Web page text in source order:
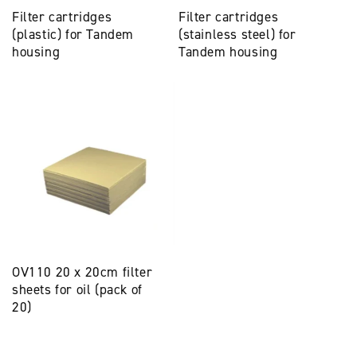
Filter cartridges
(plastic) for Tandem
housing
Filter cartridges
(stainless steel) for
Tandem housing
OV110 20 x 20cm filter
sheets for oil (pack of
20)